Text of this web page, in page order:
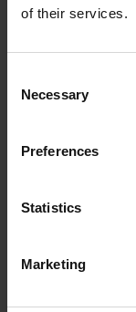
of their services.
Selection
Necessary
Preferences
Statistics
Marketing